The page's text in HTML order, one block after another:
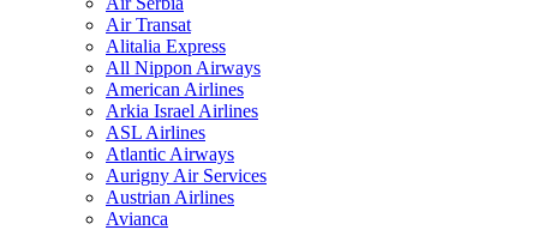
Air Transat
Alitalia Express
All Nippon Airways
American Airlines
Arkia Israel Airlines
ASL Airlines
Atlantic Airways
Aurigny Air Services
Austrian Airlines
Avianca